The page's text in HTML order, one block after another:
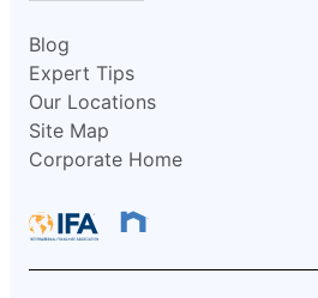
Blog
Expert Tips
Our Locations
Site Map
Corporate Home